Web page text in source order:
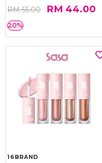
RM 55.00 RM 44.00
20%
16BRAND